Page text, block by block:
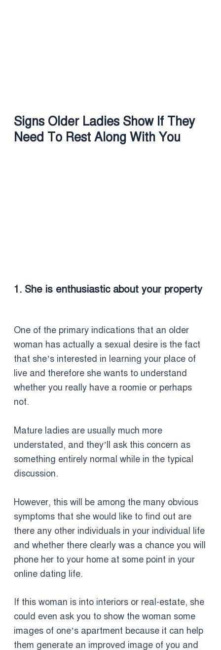
Signs Older Ladies Show If They
Need To Rest Along With You
1. She is enthusiastic about your property
One of the primary indications that an older
woman has actually a sexual desire is the fact
that she’s interested in learning your place of
live and therefore she wants to understand
whether you really have a roomie or perhaps
not.
Mature ladies are usually much more
understated, and they’ll ask this concern as
something entirely normal while in the typical
discussion.
However, this will be among the many obvious
symptoms that she would like to find out are
there any other individuals in your individual life
and whether there clearly was a chance you will
phone her to your home at some point in your
online dating life.
If this woman is into interiors or real-estate, she
could even ask you to show the woman some
images of one’s apartment because it can help
them generate an improved image of you and